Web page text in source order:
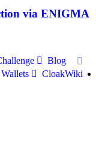
via ENIGMA
Blog
Wallets CloakWiki